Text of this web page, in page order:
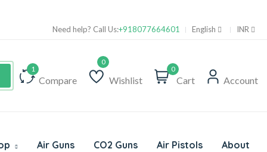
Need help? Call Us:+918077664601 English INR
Compare Wishlist
0
Cart Account
Air Guns CO2 Guns Air Pistols About